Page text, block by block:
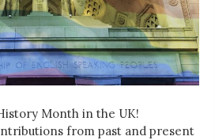
Month in the UK!
from past and present